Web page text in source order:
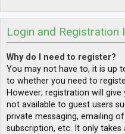
Login and Registration
Why do I need to register?
You may not have to, it is up
to whether you need to
However; registration will
not available to guest users
private messaging, emailing
subscription, etc. It only